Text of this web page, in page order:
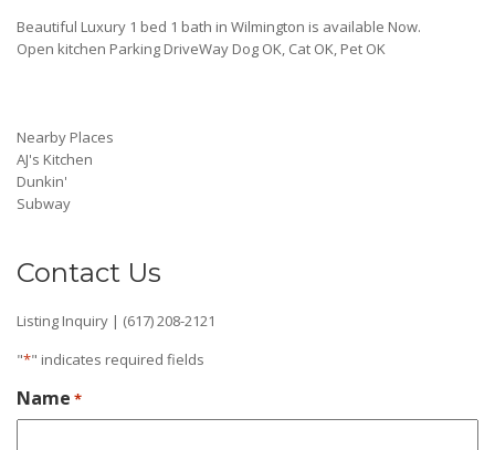
Beautiful Luxury 1 bed 1 bath in Wilmington is available Now.
Open kitchen Parking DriveWay Dog OK, Cat OK, Pet OK
Nearby Places
AJ's Kitchen
Dunkin'
Subway
Contact Us
Listing Inquiry | (617) 208-2121
"*" indicates required fields
Name *